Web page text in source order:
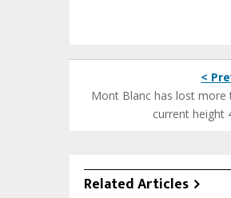
<
Mont Blanc has lost more
current height
Related Articles